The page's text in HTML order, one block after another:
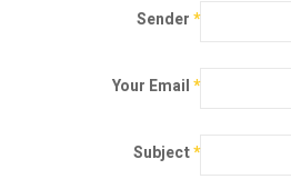
Sender*
Your Email*
Subject*